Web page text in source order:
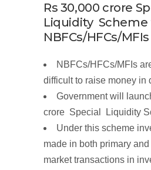
Rs 30,000 crore
Liquidity Scheme
NBFCs/HFCs/MFIs
NBFCs/HFCs/MFIs
difficult to raise money in
Government will
crore Specia Liquidity
Under this scheme
made in both primary
market transactions in